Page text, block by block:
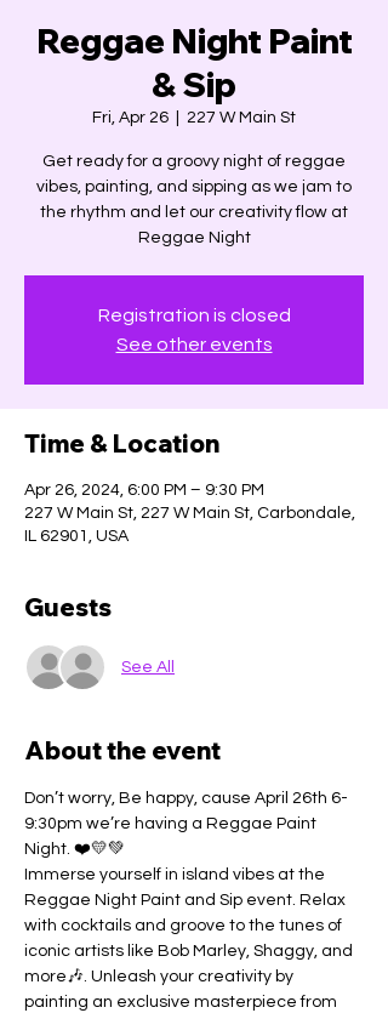
Reggae Night Paint
& Sip
Fri, Apr 26 227 W Main St
Get ready for a groovy night of reggae
vibes, painting, and sipping as we jam to
the rhythm and let our creativity flow at
Reggae Night
Registration is closed
See other events
Time & Location
Apr 26, 2024, 6:00 PM – 9:30 PM
227 W Main St, 227 W Main St, Carbondale,
IL 62901, USA
Guests
See All
About the event
Don’t worry, Be happy, cause April 26th 6-
9:30pm we’re having a Reggae Paint
Night. ❤️💛💚
Immerse yourself in island vibes at the
Reggae Night Paint and Sip event. Relax
with cocktails and groove to the tunes of
iconic artists like Bob Marley, Shaggy, and
more🎶. Unleash your creativity by
painting an exclusive masterpiece from